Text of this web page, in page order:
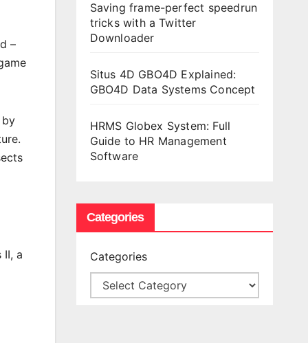
–
by
a
Saving frame-perfect speedrun
tricks with a Twitter
Downloader
Situs 4D GBO4D Explained:
GBO4D Data Systems Concept
HRMS Globex System: Full
Guide to HR Management
Software
Categories
Categories